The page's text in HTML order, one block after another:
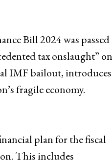
Bill 2024 was passed
tax onslaught” on
IMF bailout, introduces
fragile economy.
plan for the fiscal
This includes